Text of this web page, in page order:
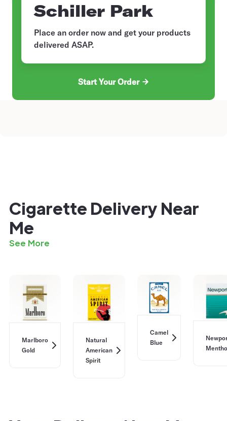
Schiller Park
Place an order now and get your products
delivered ASAP.
Start Your Order
Cigarette Delivery Near
Me
See More
Marlboro
Gold
Natural
American
Spirit
Camel
Blue